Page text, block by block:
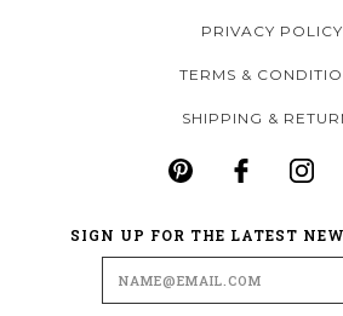
PRIVACY POLICY
TERMS &
SHIPPING &
SIGN UP FOR THE LATEST